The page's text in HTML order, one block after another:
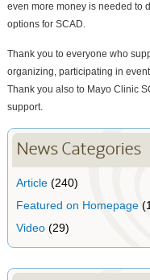
even more money is needed to
options for SCAD.
Thank you to everyone who
organizing, participating in
Thank you also to Mayo Clinic
support.
News Categories
Article(240)
Featured on Homepage
Video(29)